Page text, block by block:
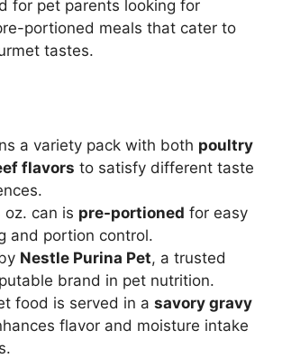
for pet parents looking for
portioned meals that cater to
tastes.
a variety pack with both poultry
flavors to satisfy different taste
oz. can is pre-portioned for easy
and portion control.
Nestle Purina Pet, a trusted
brand in pet nutrition.
food is served in a savory gravy
flavor and moisture intake